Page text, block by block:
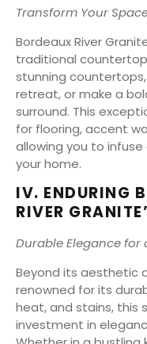
Transform Your
Bordeaux River
traditional
stunning
retreat, or make a
surround. This
for flooring, accent
allowing you to
your home.
IV. ENDURING
RIVER
Durable Elegance for
Beyond its aesthetic
renowned for its
heat, and stains, this
investment in